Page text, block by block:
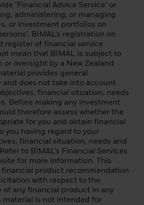
‘Financial Advice Service’ or
administering, or managing
or investment portfolios on
BIMAL’s registration on
register of financial service
mean that BIMAL is subject to
or oversight by a New Zealand
provides general
does not take into account
financial situation, needs
Before making any investment
therefore assess whether the
for you and obtain financial
you having regard to your
financial situation, needs and
to BIMAL’s Financial Services
for more information. This
financial product recommendation
with respect to the
of any financial product in any
material is not intended for
investor;
enterprise that meets two of
conditions: (i) a balance sheet
20,000,000; (ii) annual net
40 000 000; or (iii) equity
000;
or regional government, a
manages public debt, a
an international or
institution (such as the World
EIB) or other similar
organization;
investor whose main
in financial instruments,
engaged in asset
or other financial